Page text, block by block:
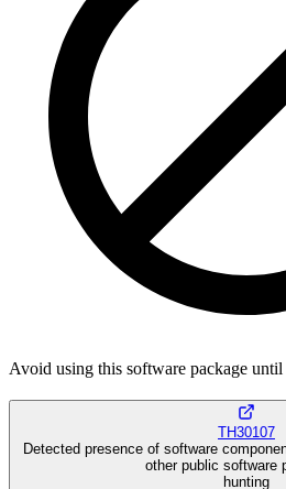
Avoid using this software package until
TH30107
Detected presence of software
other public software
hunting